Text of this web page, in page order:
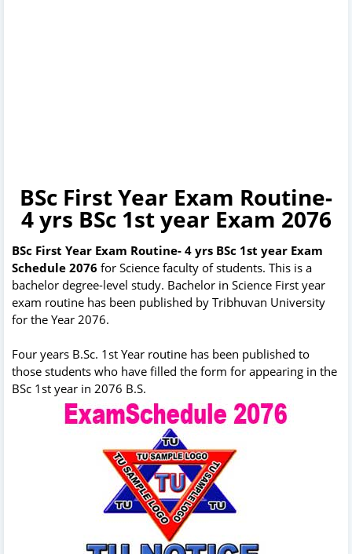
BSc First Year Exam Routine-
4 yrs BSc 1st year Exam 2076
BSc First Year Exam Routine- 4 yrs BSc 1st year Exam
Schedule 2076 for Science faculty of students. This is a
bachelor degree-level study. Bachelor in Science First year
exam routine has been published by Tribhuvan University
for the Year 2076.
Four years B.Sc. 1st Year routine has been published to
those students who have filled the form for appearing in the
BSc 1st year in 2076 B.S.